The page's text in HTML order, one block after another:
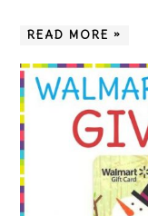
READ MORE »